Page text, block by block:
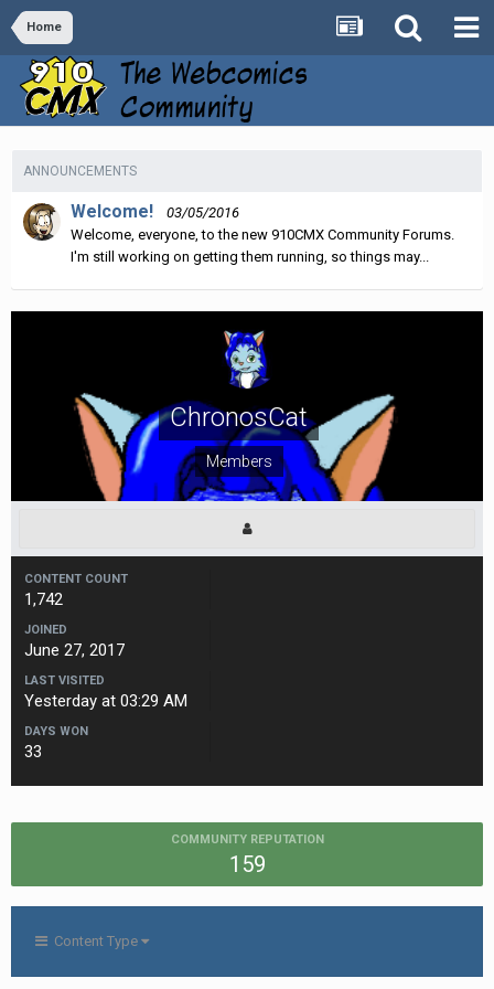
Home
ANNOUNCEMENTS
Welcome!
03/05/2016
Welcome, everyone, to the new 910CMX Community Forums.
I'm still working on getting them running, so things may...
ChronosCat
Members
CONTENT COUNT
1,742
JOINED
June 27, 2017
LAST VISITED
Yesterday at 03:29 AM
DAYS WON
33
COMMUNITY REPUTATION
159
Content Type